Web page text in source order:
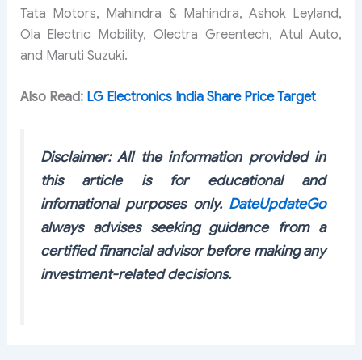
Tata Motors, Mahindra & Mahindra, Ashok Leyland,
Ola Electric Mobility, Olectra Greentech, Atul Auto,
and Maruti Suzuki.
Also Read: LG Electronics India Share Price Target
Disclaimer: All the information provided in
this article is for educational and
infomational purposes only. DateUpdateGo
always advises seeking guidance from a
certified financial advisor before making any
investment-related decisions.